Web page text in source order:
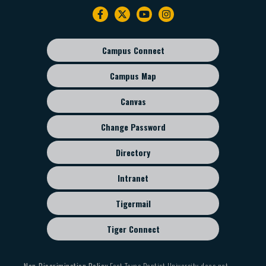
Footer
sub
menu
Campus Connect
Campus Map
Canvas
Change Password
Directory
Intranet
Tigermail
Tiger Connect